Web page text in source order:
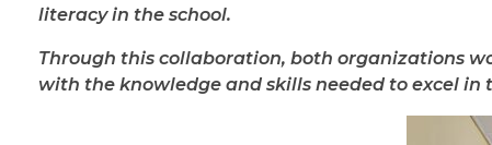
literacy in the school.
Through this collaboration, both organizations
with the knowledge and skills needed to excel